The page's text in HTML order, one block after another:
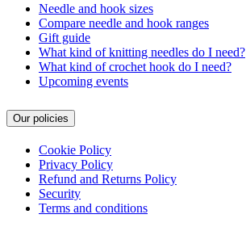
Needle and hook sizes
Compare needle and hook ranges
Gift guide
What kind of knitting needles do I need?
What kind of crochet hook do I need?
Upcoming events
Our policies
Cookie Policy
Privacy Policy
Refund and Returns Policy
Security
Terms and conditions